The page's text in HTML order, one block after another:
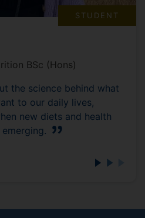
STUDENT
BSc (Hons)
the science behind what
to our daily lives,
new diets and health